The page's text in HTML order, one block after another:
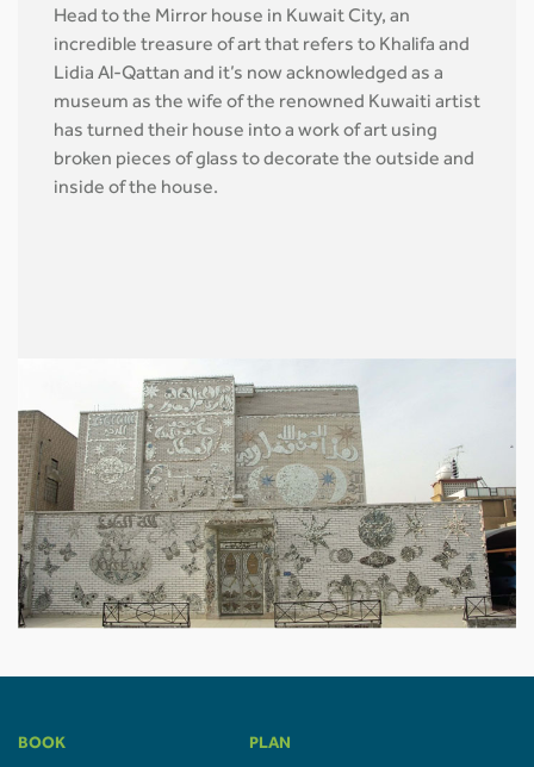
Head to the Mirror house in Kuwait City, an
incredible treasure of art that refers to Khalifa and
Lidia Al-Qattan and it’s now acknowledged as a
museum as the wife of the renowned Kuwaiti artist
has turned their house into a work of art using
broken pieces of glass to decorate the outside and
inside of the house.
BOOK PLAN